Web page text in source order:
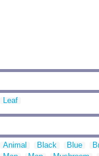
Leaf
Animal Black Blue